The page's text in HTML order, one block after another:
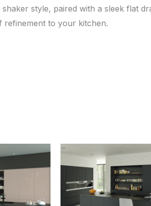
style, paired with a sleek flat
refinement to your kitchen.